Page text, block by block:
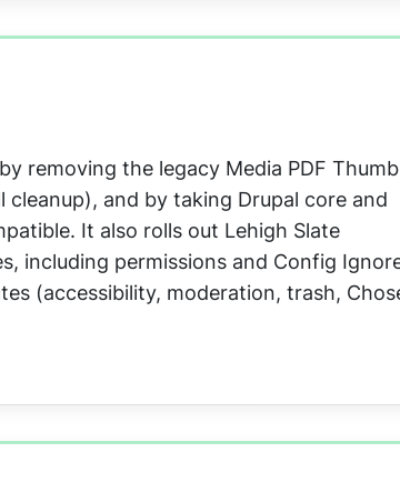
removing the legacy Media PDF
and by taking Drupal core and
It also rolls out Lehigh Slate
including permissions and Config
(accessibility, moderation, trash,